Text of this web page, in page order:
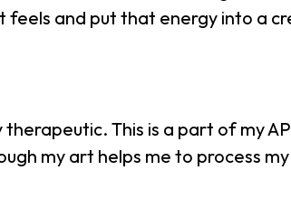
feels and put that energy into a
This is a part of my
my art helps me to process